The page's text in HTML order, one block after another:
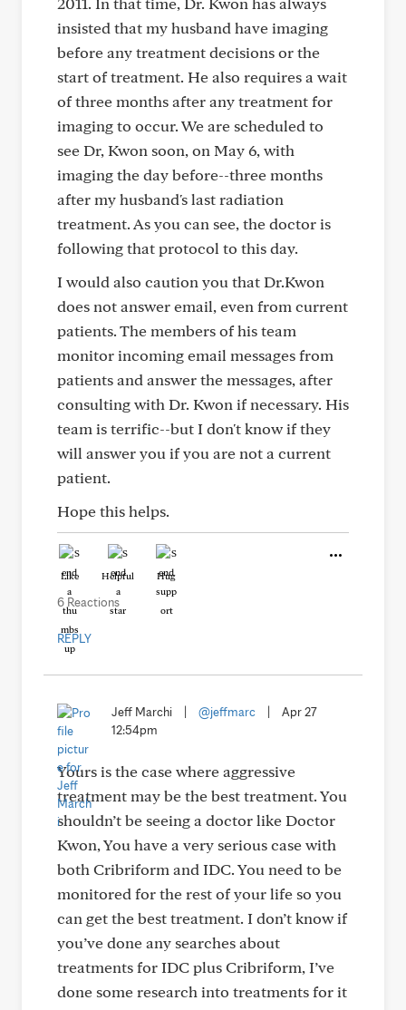
insisted that my husband have imaging
before any treatment decisions or the
start of treatment. He also requires a wait
of three months after any treatment for
imaging to occur. We are scheduled to
see Dr, Kwon soon, on May 6, with
imaging the day before--three months
after my husband's last radiation
treatment. As you can see, the doctor is
following that protocol to this day.
I would also caution you that Dr.Kwon
does not answer email, even from current
patients. The members of his team
monitor incoming email messages from
patients and answer the messages, after
consulting with Dr. Kwon if necessary. His
team is terrific--but I don't know if they
will answer you if you are not a current
patient.
Hope this helps.
Like Helpful Hug
6 Reactions
REPLY
Jeff Marchi @jeffmarc
Apr 27
12:54pm
Yours is the case where aggressive
treatment may be the best treatment. You
shouldn’t be seeing a doctor like Doctor
Kwon, You have a very serious case with
both Cribriform and IDC. You need to be
monitored for the rest of your life so you
can get the best treatment. I don’t know if
you’ve done any searches about
treatments for IDC plus Cribriform, I’ve
done some research into treatments for it